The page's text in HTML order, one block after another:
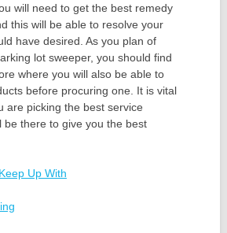
will need to get the best remedy
this will be able to resolve your
have desired. As you plan of
lot sweeper, you should find
where you will also be able to
before procuring one. It is vital
are picking the best service
be there to give you the best
Up With